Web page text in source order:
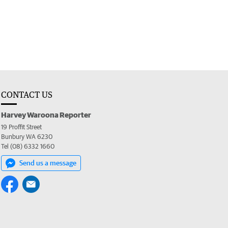
CONTACT US
Harvey Waroona Reporter
19 Proffit Street
Bunbury WA 6230
Tel (08) 6332 1660
Send us a message